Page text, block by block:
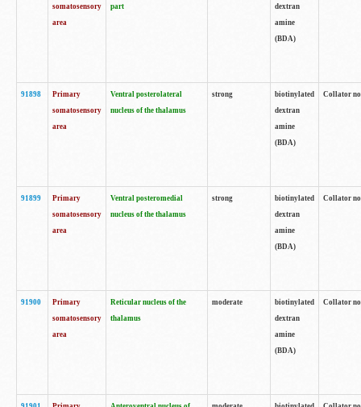
somatosensory
area
part
dextran
amine
(BDA)
91898
Primary
somatosensory
area
Ventral posterolateral
nucleus of the thalamus
strong
biotinylated
dextran
amine
(BDA)
Collator
91899
Primary
somatosensory
area
Ventral posteromedial
nucleus of the thalamus
strong
biotinylated
dextran
amine
(BDA)
Collator
91900
Primary
somatosensory
area
Reticular nucleus of the
thalamus
moderate
biotinylated
dextran
amine
(BDA)
Collator